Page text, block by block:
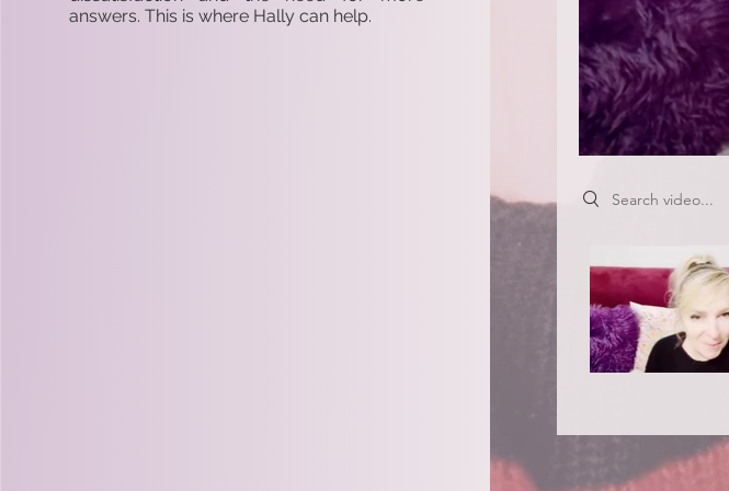
answers. This is where Hally can help.
Search videos